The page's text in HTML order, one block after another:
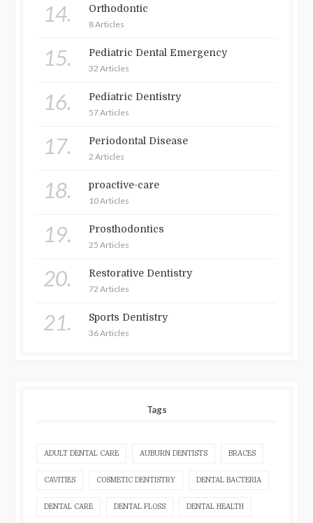
14. Orthodontic
8 Articles
15. Pediatric Dental Emergency
32 Articles
16. Pediatric Dentistry
57 Articles
17. Periodontal Disease
2 Articles
18. proactive-care
10 Articles
19. Prosthodontics
25 Articles
20. Restorative Dentistry
72 Articles
21. Sports Dentistry
36 Articles
Tags
ADULT DENTAL CARE AUBURN DENTISTS BRACES
CAVITIES COSMETIC DENTISTRY DENTAL BACTERIA
DENTAL CARE DENTAL FLOSS DENTAL HEALTH